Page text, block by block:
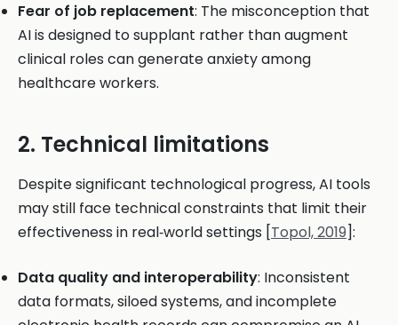
Fear of job replacement: The misconception that
AI is designed to supplant rather than augment
clinical roles can generate anxiety among
healthcare workers.
2. Technical limitations
Despite significant technological progress, AI tools
may still face technical constraints that limit their
effectiveness in real‑world settings [Topol, 2019]:
Data quality and interoperability: Inconsistent
data formats, siloed systems, and incomplete